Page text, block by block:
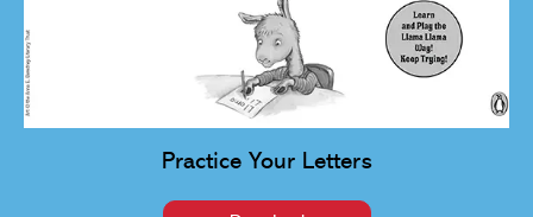
Practice Your Letters